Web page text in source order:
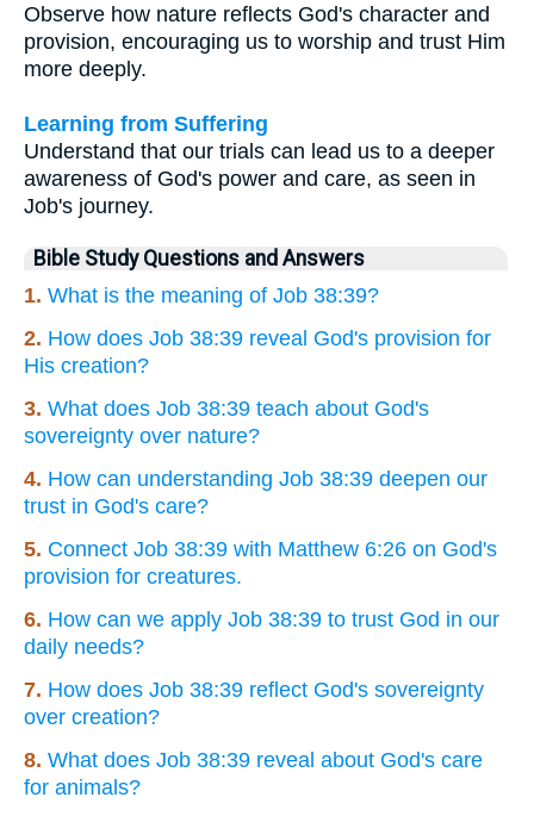
Observe how nature reflects God's character and
provision, encouraging us to worship and trust Him
more deeply.
Learning from Suffering
Understand that our trials can lead us to a deeper
awareness of God's power and care, as seen in
Job's journey.
Bible Study Questions and Answers
1. What is the meaning of Job 38:39?
2. How does Job 38:39 reveal God's provision for
His creation?
3. What does Job 38:39 teach about God's
sovereignty over nature?
4. How can understanding Job 38:39 deepen our
trust in God's care?
5. Connect Job 38:39 with Matthew 6:26 on God's
provision for creatures.
6. How can we apply Job 38:39 to trust God in our
daily needs?
7. How does Job 38:39 reflect God's sovereignty
over creation?
8. What does Job 38:39 reveal about God's care
for animals?